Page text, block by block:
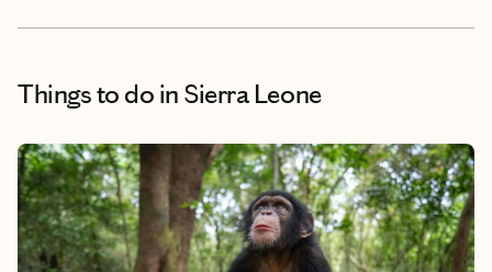
Things to do in Sierra Leone